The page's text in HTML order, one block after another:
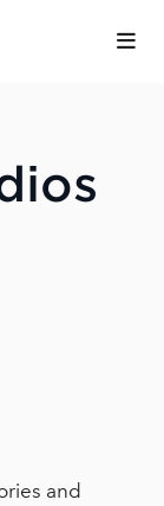
and